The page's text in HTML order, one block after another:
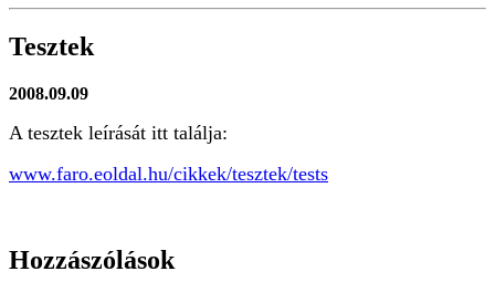
Tesztek
2008.09.09
A tesztek leírását itt találja:
www.faro.eoldal.hu/cikkek/tesztek/tests
Hozzászólások